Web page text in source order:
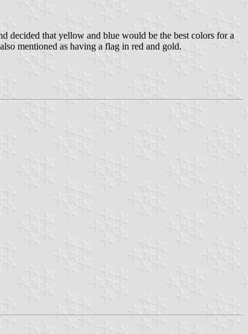
decided that yellow and blue would be the best colors for a
mentioned as having a flag in red and gold.